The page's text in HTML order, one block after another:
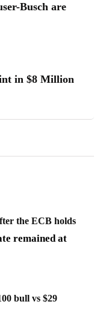
Busch are
in $8 Million
the ECB holds
remained at
bull vs $29